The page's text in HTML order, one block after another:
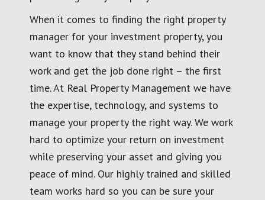
When it comes to finding the right property
manager for your investment property, you
want to know that they stand behind their
work and get the job done right – the first
time. At Real Property Management we have
the expertise, technology, and systems to
manage your property the right way. We work
hard to optimize your return on investment
while preserving your asset and giving you
peace of mind. Our highly trained and skilled
team works hard so you can be sure your